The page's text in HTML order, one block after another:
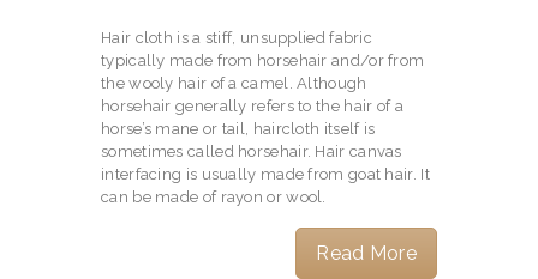
Hair cloth is a stiff, unsupplied fabric
typically made from horsehair and/or from
the wooly hair of a camel. Although
horsehair generally refers to the hair of a
horse’s mane or tail, haircloth itself is
sometimes called horsehair. Hair canvas
interfacing is usually made from goat hair. It
can be made of rayon or wool.
Read More